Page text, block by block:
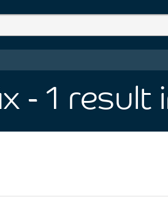
- 1 result